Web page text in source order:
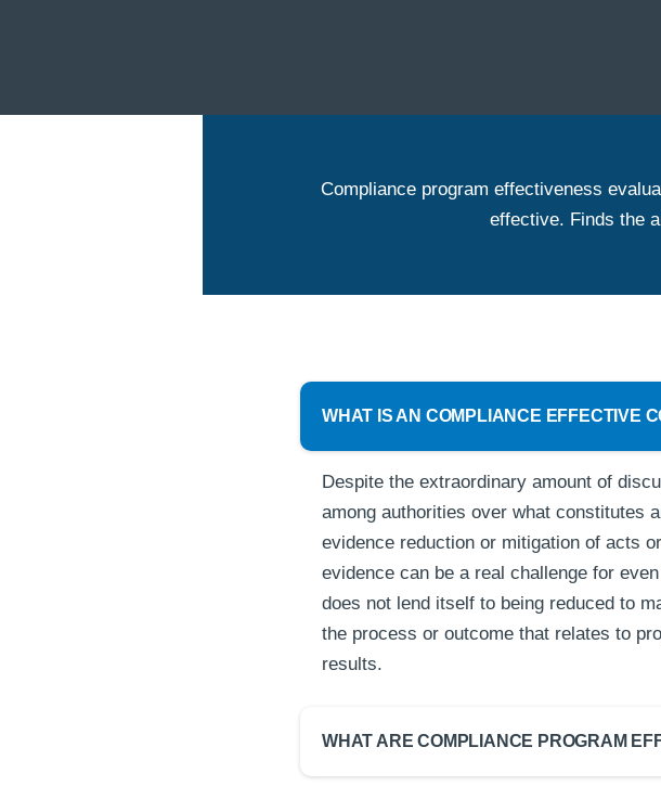
Compliance program effectiveness
effective. Finds the
WHAT IS AN COMPLIANCE EFFECTIVE
Despite the extraordinary amount of
among authorities over what constitutes
evidence reduction or mitigation of acts
evidence can be a real challenge for
does not lend itself to being reduced to
the process or outcome that relates to
results.
WHAT ARE COMPLIANCE PROGRAM